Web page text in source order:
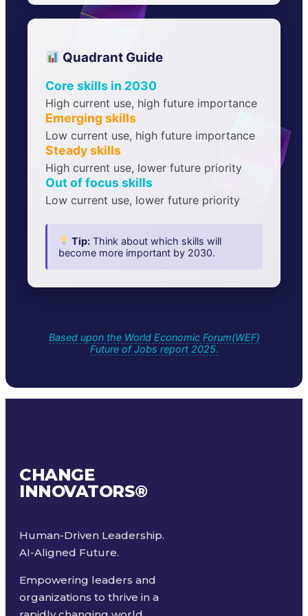
Quadrant Guide
Core skills in 2030
High current use, high future importance
Emerging skills
Low current use, high future importance
Steady skills
High current use, lower future priority
Out of focus skills
Low current use, lower future priority
Tip: Think about which skills will
become more important by 2030.
Based upon the World Economic Forum(WEF)
Future of Jobs report 2025.
CHANGE
INNOVATORS®
Human-Driven Leadership.
AI-Aligned Future.
Empowering leaders and
organizations to thrive in a